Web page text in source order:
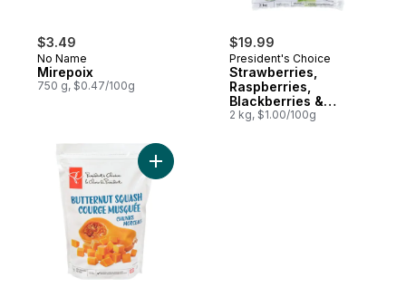
$3.49
No Name
Mirepoix
750 g, $0.47/100g
$19.99
President's Choice
Strawberries,
Raspberries,
Blackberries &
Blueberries 4-Berry
2 kg, $1.00/100g